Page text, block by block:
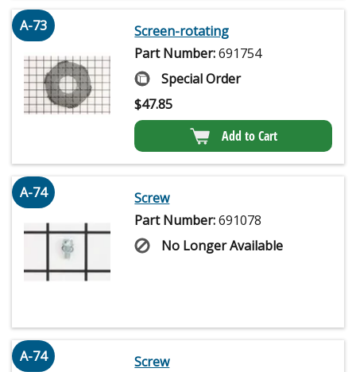
A-73
Screen-rotating
Part Number:691754
Special Order
$47.85
Add to Cart
A-74
Screw
Part Number:691078
No Longer Available
A-74
Screw